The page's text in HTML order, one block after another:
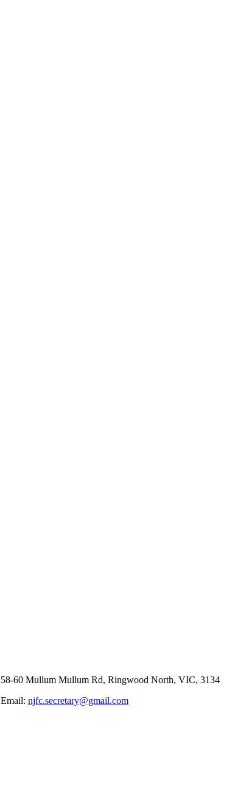
58-60 Mullum Mullum Rd, Ringwood North, VIC, 3134
Email: njfc.secretary@gmail.com